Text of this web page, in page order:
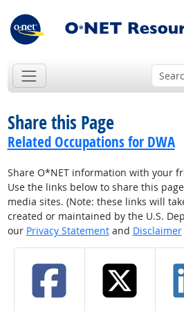
Share this Page
Related Occupations for DWA
Share O*NET information with your
Use the links below to share this
media sites. (Note: these links will
created or maintained by the U.S.
our Privacy Statementand Disclaimer